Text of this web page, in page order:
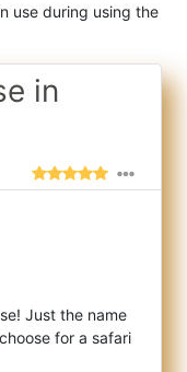
use during using the
in
Just the name
for a safari